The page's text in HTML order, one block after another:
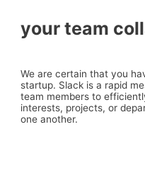
your team
We are certain that you
startup. Slack is a rapid
team members to
interests, projects, or
one another.